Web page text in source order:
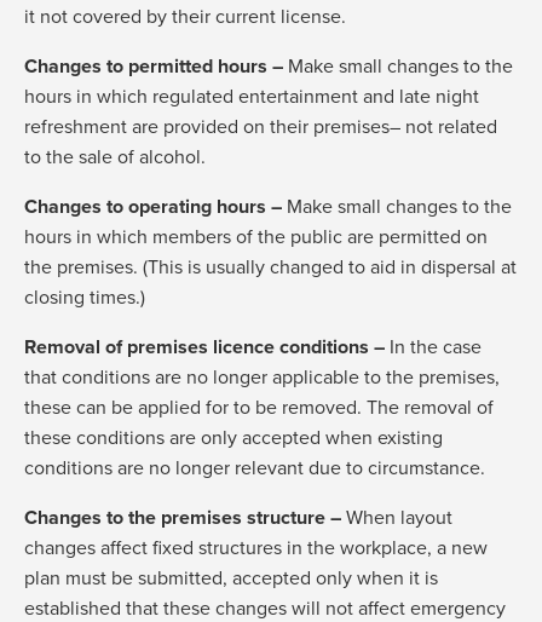
it not covered by their current license.
Changes to permitted hours – Make small changes to the
hours in which regulated entertainment and late night
refreshment are provided on their premises– not related
to the sale of alcohol.
Changes to operating hours – Make small changes to the
hours in which members of the public are permitted on
the premises. (This is usually changed to aid in dispersal at
closing times.)
Removal of premises licence conditions – In the case
that conditions are no longer applicable to the premises,
these can be applied for to be removed. The removal of
these conditions are only accepted when existing
conditions are no longer relevant due to circumstance.
Changes to the premises structure – When layout
changes affect fixed structures in the workplace, a new
plan must be submitted, accepted only when it is
established that these changes will not affect emergency